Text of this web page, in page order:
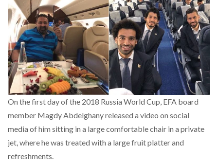
On the first day of the 2018 Russia World Cup, EFA board
member Magdy Abdelghany released a video on social
media of him sitting in a large comfortable chair in a private
jet, where he was treated with a large fruit platter and
refreshments.